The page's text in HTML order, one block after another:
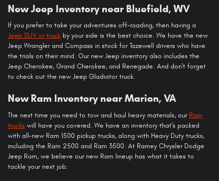
New Jeep Inventory near Bluefield, WV
If you prefer to take your adventures off-roading, then having a
Jeep SUV or truck by your side is the best choice. We have the new
Jeep Wrangler and Compass in stock for Tazewell drivers who have
the trials on their mind. Our new Jeep inventory also includes the
Jeep Cherokee, Grand Cherokee, and Renegade. And don't forget
to check out the new Jeep Gladiator truck.
New Ram Inventory near Marion, VA
The next time you need to tow and haul heavy materials, our Ram
trucks will have you covered. We have an inventory that's packed
with all-new Ram 1500 pickup trucks, along with Heavy Duty trucks,
including the Ram 2500 and Ram 3500. At Ramey Chrysler Dodge
Jeep Ram, we believe our new Ram lineup has what it takes to
tackle your next job.